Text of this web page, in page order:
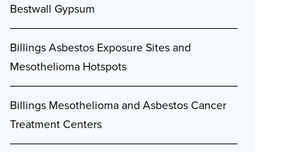
Bestwall Gypsum
Billings Asbestos Exposure Sites and
Mesothelioma Hotspots
Billings Mesothelioma and Asbestos Cancer
Treatment Centers